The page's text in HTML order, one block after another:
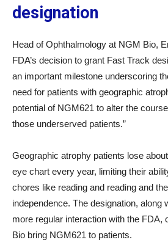
designation
Head of Ophthalmology at NGM Bio,
FDA’s decision to grant Fast Track
an important milestone underscoring
need for patients with geographic
potential of NGM621 to alter the
those underserved patients.”
Geographic atrophy patients lose
eye chart every year, limiting their
chores like reading and reading and
independence. The designation, along
more regular interaction with the FDA,
Bio bring NGM621 to patients.